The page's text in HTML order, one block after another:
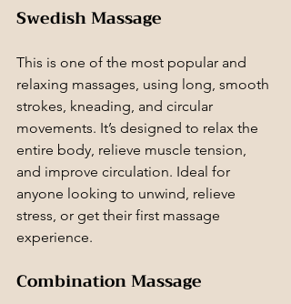
Swedish Massage
This is one of the most popular and
relaxing massages, using long, smooth
strokes, kneading, and circular
movements. It’s designed to relax the
entire body, relieve muscle tension,
and improve circulation. Ideal for
anyone looking to unwind, relieve
stress, or get their first massage
experience.
Combination Massage